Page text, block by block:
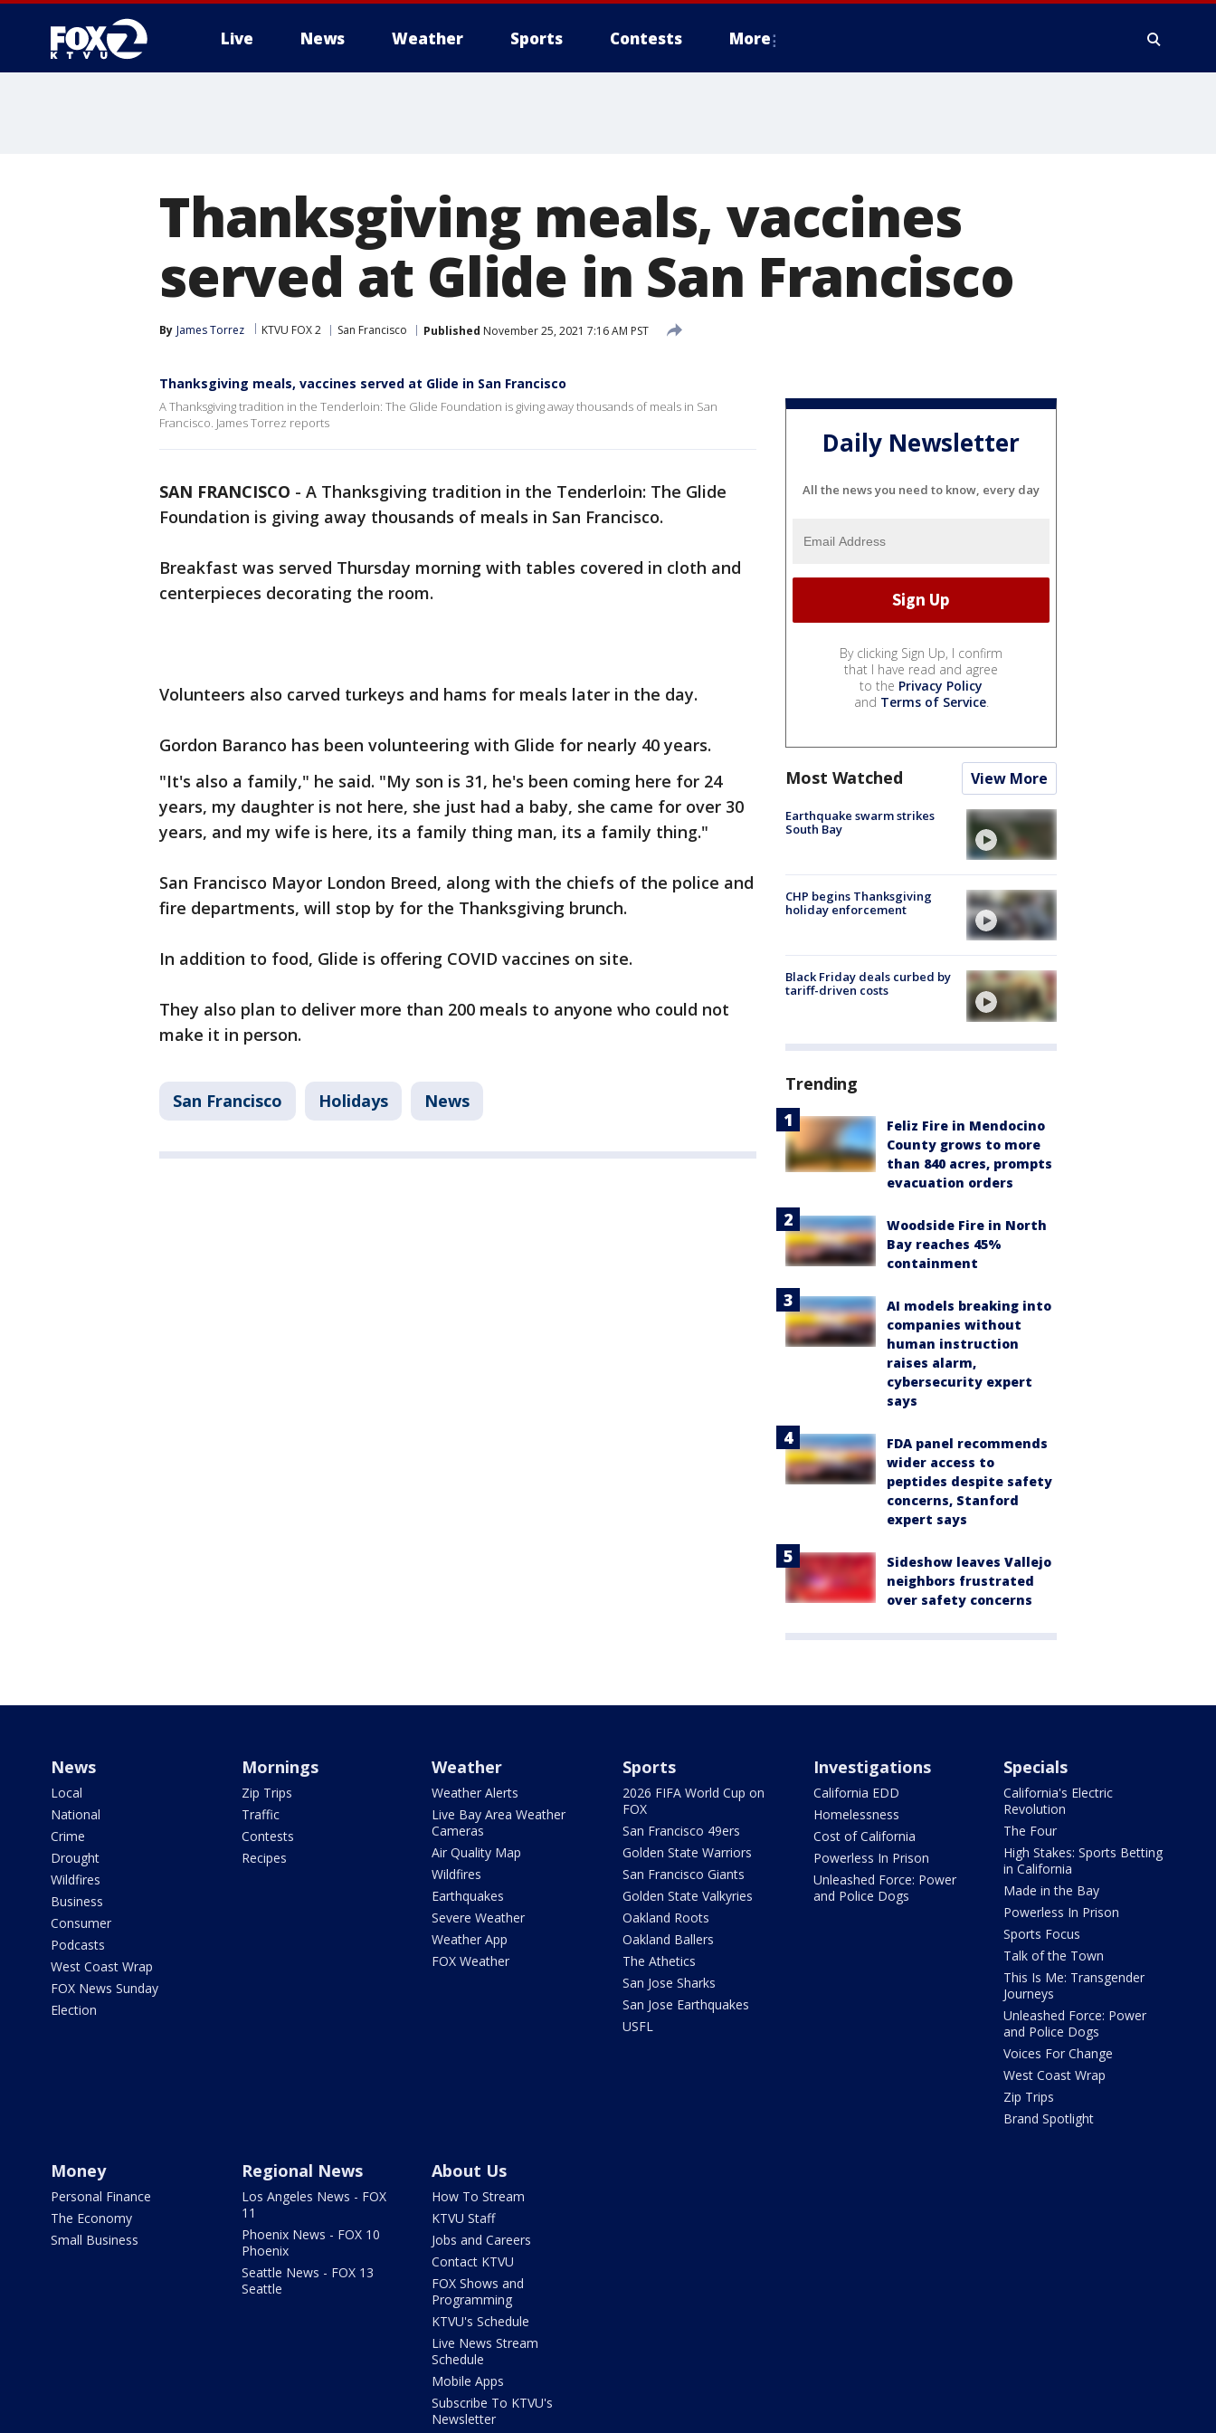
Live News Weather Sports Contests More
Thanksgiving meals, vaccines
served at Glide in San Francisco
By James Torrez KTVU FOX 2 San Francisco Published November 25, 2021 7:16 AM PST
Thanksgiving meals, vaccines served at Glide in San Francisco
A Thanksgiving tradition in the Tenderloin: The Glide Foundation is giving away thousands of meals in San
Francisco. James Torrez reports
SAN FRANCISCO - A Thanksgiving tradition in the Tenderloin: The Glide
Foundation is giving away thousands of meals in San Francisco.
Breakfast was served Thursday morning with tables covered in cloth and
centerpieces decorating the room.
Volunteers also carved turkeys and hams for meals later in the day.
Gordon Baranco has been volunteering with Glide for nearly 40 years.
"It's also a family," he said. "My son is 31, he's been coming here for 24
years, my daughter is not here, she just had a baby, she came for over 30
years, and my wife is here, its a family thing man, its a family thing."
San Francisco Mayor London Breed, along with the chiefs of the police and
fire departments, will stop by for the Thanksgiving brunch.
In addition to food, Glide is offering COVID vaccines on site.
They also plan to deliver more than 200 meals to anyone who could not
make it in person.
San Francisco Holidays News
Daily Newsletter
All the news you need to know, every day
By clicking Sign Up, I confirm
that I have read and agree
to the Privacy Policy
and Terms of Service.
Most Watched View More
Earthquake swarm strikes
South Bay
CHP begins Thanksgiving
holiday enforcement
Black Friday deals curbed by
tariff-driven costs
Trending
Feliz Fire in Mendocino
County grows to more
than 840 acres, prompts
evacuation orders
Woodside Fire in North
Bay reaches 45%
containment
AI models breaking into
companies without
human instruction
raises alarm,
cybersecurity expert
says
FDA panel recommends
wider access to
peptides despite safety
concerns, Stanford
expert says
Sideshow leaves Vallejo
neighbors frustrated
over safety concerns
News
Local
National
Crime
Drought
Wildfires
Business
Consumer
Podcasts
West Coast Wrap
FOX News Sunday
Election
Mornings
Zip Trips
Traffic
Contests
Recipes
Weather
Weather Alerts
Live Bay Area Weather
Cameras
Air Quality Map
Wildfires
Earthquakes
Severe Weather
Weather App
FOX Weather
Sports
2026 FIFA World Cup on
FOX
San Francisco 49ers
Golden State Warriors
San Francisco Giants
Golden State Valkyries
Oakland Roots
Oakland Ballers
The Athetics
San Jose Sharks
San Jose Earthquakes
USFL
Investigations
California EDD
Homelessness
Cost of California
Powerless In Prison
Unleashed Force: Power
and Police Dogs
Specials
California's Electric
Revolution
The Four
High Stakes: Sports Betting
in California
Made in the Bay
Powerless In Prison
Sports Focus
Talk of the Town
This Is Me: Transgender
Journeys
Unleashed Force: Power
and Police Dogs
Voices For Change
West Coast Wrap
Zip Trips
Brand Spotlight
Money
Personal Finance
The Economy
Small Business
Regional News
Los Angeles News - FOX
11
Phoenix News - FOX 10
Phoenix
Seattle News - FOX 13
Seattle
About Us
How To Stream
KTVU Staff
Jobs and Careers
Contact KTVU
FOX Shows and
Programming
KTVU's Schedule
Live News Stream
Schedule
Mobile Apps
Subscribe To KTVU's
Newsletter